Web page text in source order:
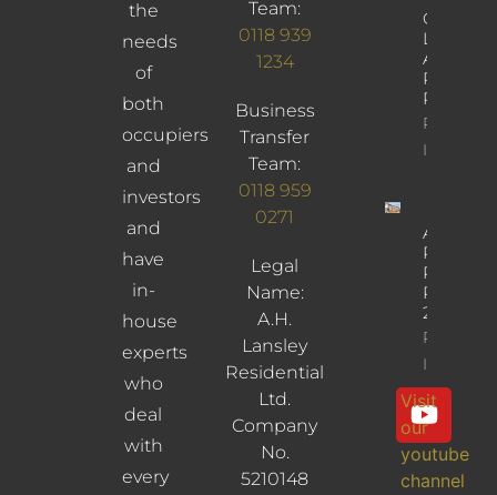
the
needs
of
both
occupiers
and
investors
and
have
in-
house
experts
who
deal
with
every
Team:
0118 939
1234
Business
Transfer
Team:
0118 959
0271
Legal
Name:
A.H.
Lansley
Residential
Ltd.
Company
No.
5210148
Church
Lane,
Reading,
RG2 9JD
Property
Info
Albany
Road,
Reading,
RG30
2UL
Property
Info
Visit
our
youtube
channel